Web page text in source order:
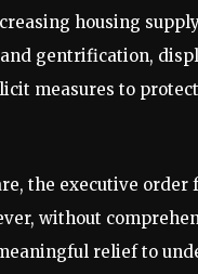
housing
gentrification,
measures to
the executive
without
relief to